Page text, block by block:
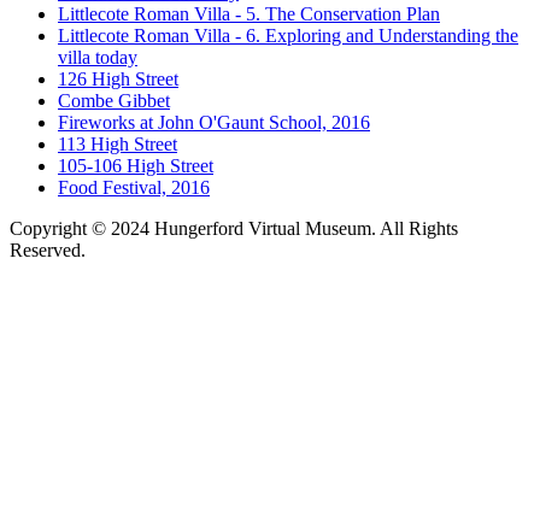
Littlecote Roman Villa - 5. The Conservation Plan
Littlecote Roman Villa - 6. Exploring and Understanding the
villa today
126 High Street
Combe Gibbet
Fireworks at John O'Gaunt School, 2016
113 High Street
105-106 High Street
Food Festival, 2016
Copyright © 2024 Hungerford Virtual Museum. All Rights
Reserved.